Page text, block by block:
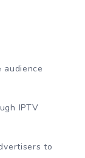
IPTV
to